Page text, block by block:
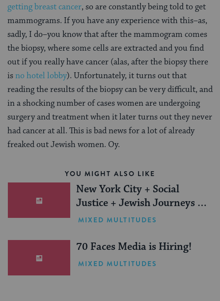
getting breast cancer, so are constantly being told to get
mammograms. If you have any experience with this–as,
sadly, I do–you know that after the mammogram comes
the biopsy, where some cells are extracted and you find
out if you really have cancer (alas, after the biopsy there
isno hotel lobby). Unfortunately, it turns out that
reading the results of the biopsy can be very difficult, and
in a shocking number of cases women are undergoing
surgery and treatment when it later turns out they never
had cancer at all. This is bad news for a lot of already
freaked out Jewish women. Oy.
YOU MIGHT ALSO LIKE
New York City + Social
Justice + Jewish Journeys =
One Inspiring Summer
MIXED MULTITUDES
70 Faces Media is Hiring!
MIXED MULTITUDES